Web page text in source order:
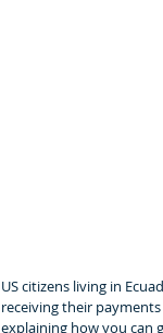
US citizens living in
receiving their
explaining how you can